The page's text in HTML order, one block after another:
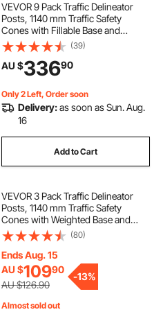
VEVOR 9 Pack Traffic Delineator
Posts, 1140 mm Traffic Safety
Cones with Fillable Base and
Reflective Strips, Heavy Duty
Delineator Posts for Construction
Site, Parking Lot, Crowd Control,
(39)
AU $33690
Only 2 Left, Order soon
Delivery:as soon as Sun. Aug.
16
Add to Cart
VEVOR 3 Pack Traffic Delineator
Posts, 1140 mm Traffic Safety
Cones with Weighted Base and
Reflective Strips, Heavy Duty
Delineator Posts for Construction
Site, Parking Lot, Crowd Control,
Green
(80)
Ends Aug. 15
AU $10990
AU $126.90
-13%
Almost sold out